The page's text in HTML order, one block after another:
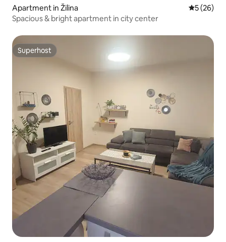
Apartment in Žilina 5 out of 5
5 (26)
Spacious & bright apartment in city center
Superhost
Superhost